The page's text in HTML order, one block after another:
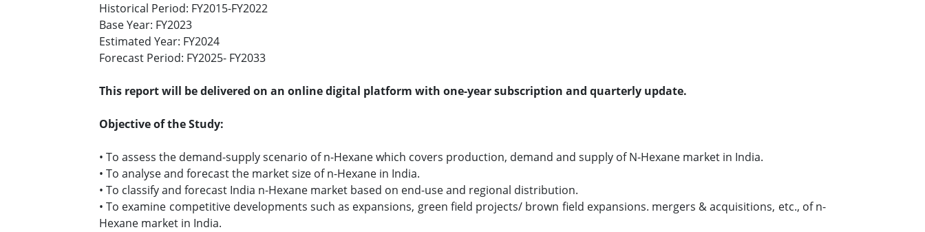
Historical Period: FY2015-FY2022
Base Year: FY2023
Estimated Year: FY2024
Forecast Period: FY2025- FY2033
This report will be delivered on an online digital platform with one-year subscription and quarterly update.
Objective of the Study:
• To assess the demand-supply scenario of n-Hexane which covers production, demand and supply of N-Hexane market in India.
• To analyse and forecast the market size of n-Hexane in India.
• To classify and forecast India n-Hexane market based on end-use and regional distribution.
• To examine competitive developments such as expansions, green field projects/ brown field expansions. mergers & acquisitions, etc., of n-
Hexane market in India.